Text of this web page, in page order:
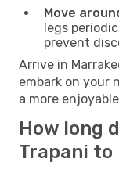
Move
legs
prevent
Arrive in
embark on your
a more
How long
Trapani